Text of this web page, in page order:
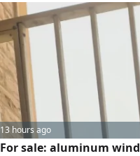
13 hours ago
For sale: aluminum